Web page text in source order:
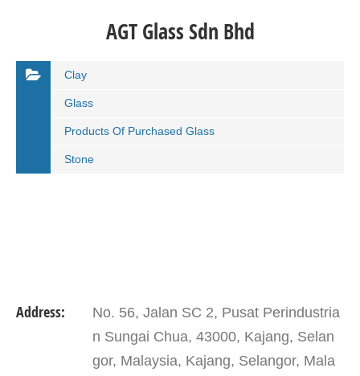
AGT Glass Sdn Bhd
Clay
Glass
Products Of Purchased Glass
Stone
Address:
No. 56, Jalan SC 2, Pusat Perindustria
n Sungai Chua, 43000, Kajang, Selan
gor, Malaysia, Kajang, Selangor, Mala